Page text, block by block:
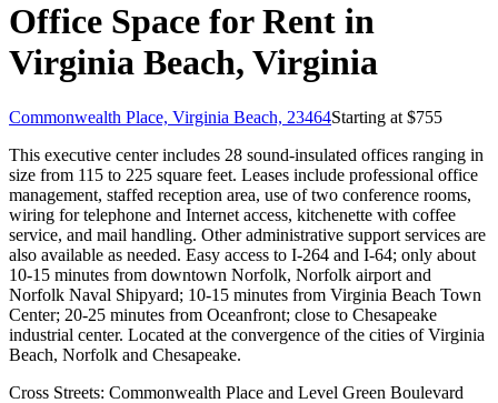
Office Space for Rent in
Virginia Beach, Virginia
Commonwealth Place, Virginia Beach, 23464Starting at $755
This executive center includes 28 sound-insulated offices ranging in
size from 115 to 225 square feet. Leases include professional office
management, staffed reception area, use of two conference rooms,
wiring for telephone and Internet access, kitchenette with coffee
service, and mail handling. Other administrative support services are
also available as needed. Easy access to I-264 and I-64; only about
10-15 minutes from downtown Norfolk, Norfolk airport and
Norfolk Naval Shipyard; 10-15 minutes from Virginia Beach Town
Center; 20-25 minutes from Oceanfront; close to Chesapeake
industrial center. Located at the convergence of the cities of Virginia
Beach, Norfolk and Chesapeake.
Cross Streets: Commonwealth Place and Level Green Boulevard